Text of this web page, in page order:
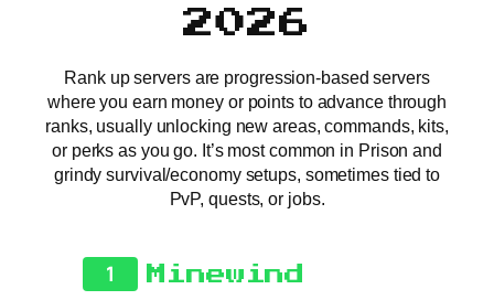
2026
Rank up servers are progression-based servers
where you earn money or points to advance through
ranks, usually unlocking new areas, commands, kits,
or perks as you go. It’s most common in Prison and
grindy survival/economy setups, sometimes tied to
PvP, quests, or jobs.
1 Minewind